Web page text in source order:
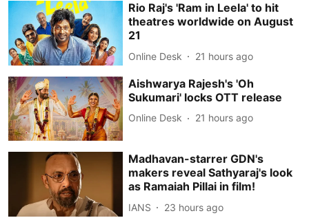
Rio Raj's 'Ram in Leela' to hit
theatres worldwide on August
21
Online Desk 21 hours ago
Aishwarya Rajesh's 'Oh
Sukumari' locks OTT release
Online Desk 21 hours ago
Madhavan-starrer GDN's
makers reveal Sathyaraj's look
as Ramaiah Pillai in film!
IANS 23 hours ago